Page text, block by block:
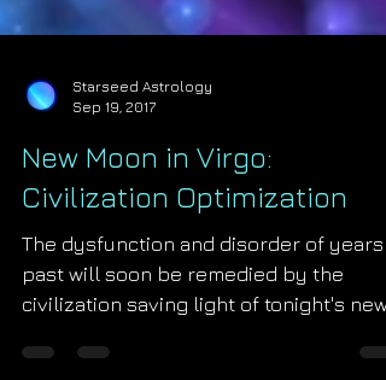
Sep 19, 2017
New Moon in Virgo:
Civilization Optimization
The dysfunction and disorder of years
past will soon be remedied by the
civilization saving light of tonight's new